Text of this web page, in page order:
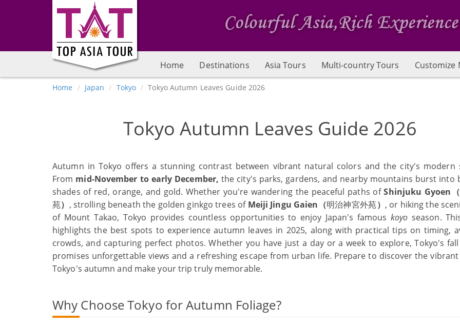
Home Destinations Asia Tours Multi-country Tours Customize
Home Japan Tokyo Tokyo Autumn Leaves Guide 2026
Tokyo Autumn Leaves Guide 2026
Autumn in Tokyo offers a stunning contrast between vibrant natural colors and the city's modern
From mid-November to early December, the city's parks, gardens, and nearby mountains burst into
shades of red, orange, and gold. Whether you're wandering the peaceful paths ofShinjuku Gyoen（
苑） , strolling beneath the golden ginkgo trees of Meiji Jingu Gaien（明治神宮外苑） , or hiking the
of Mount Takao, Tokyo provides countless opportunities to enjoy Japan's famouskoyo season.
highlights the best spots to experience autumn leaves in 2025, along with practical tips on timing,
crowds, and capturing perfect photos. Whether you have just a day or a week to explore, Tokyo's
promises unforgettable views and a refreshing escape from urban life. Prepare to discover the
Tokyo's autumn and make your trip truly memorable.
Why Choose Tokyo for Autumn Foliage?